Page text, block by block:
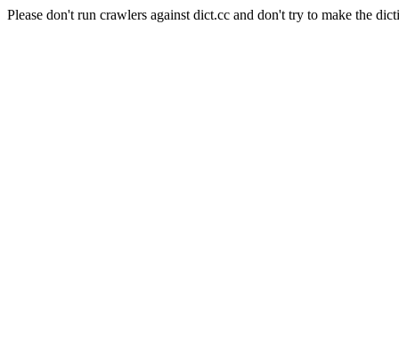
Please don't run crawlers against dict.cc and don't try to make the